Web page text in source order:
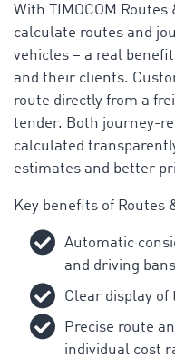
With TIMOCOM
calculate routes and
vehicles – a real
and their clients.
route directly from a
tender. Both journey-
calculated
estimates and better
Key benefits of Routes
Automatic
and driving bans
Clear display
Precise route
individual cost